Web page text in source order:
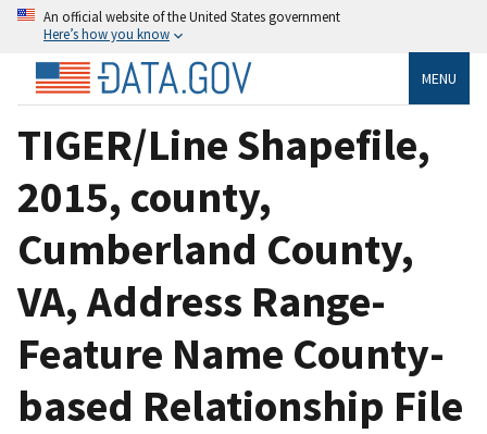
An official website of the United States government
Here’s how you know
MENU
TIGER/Line Shapefile,
2015, county,
Cumberland County,
VA, Address Range-
Feature Name County-
based Relationship File